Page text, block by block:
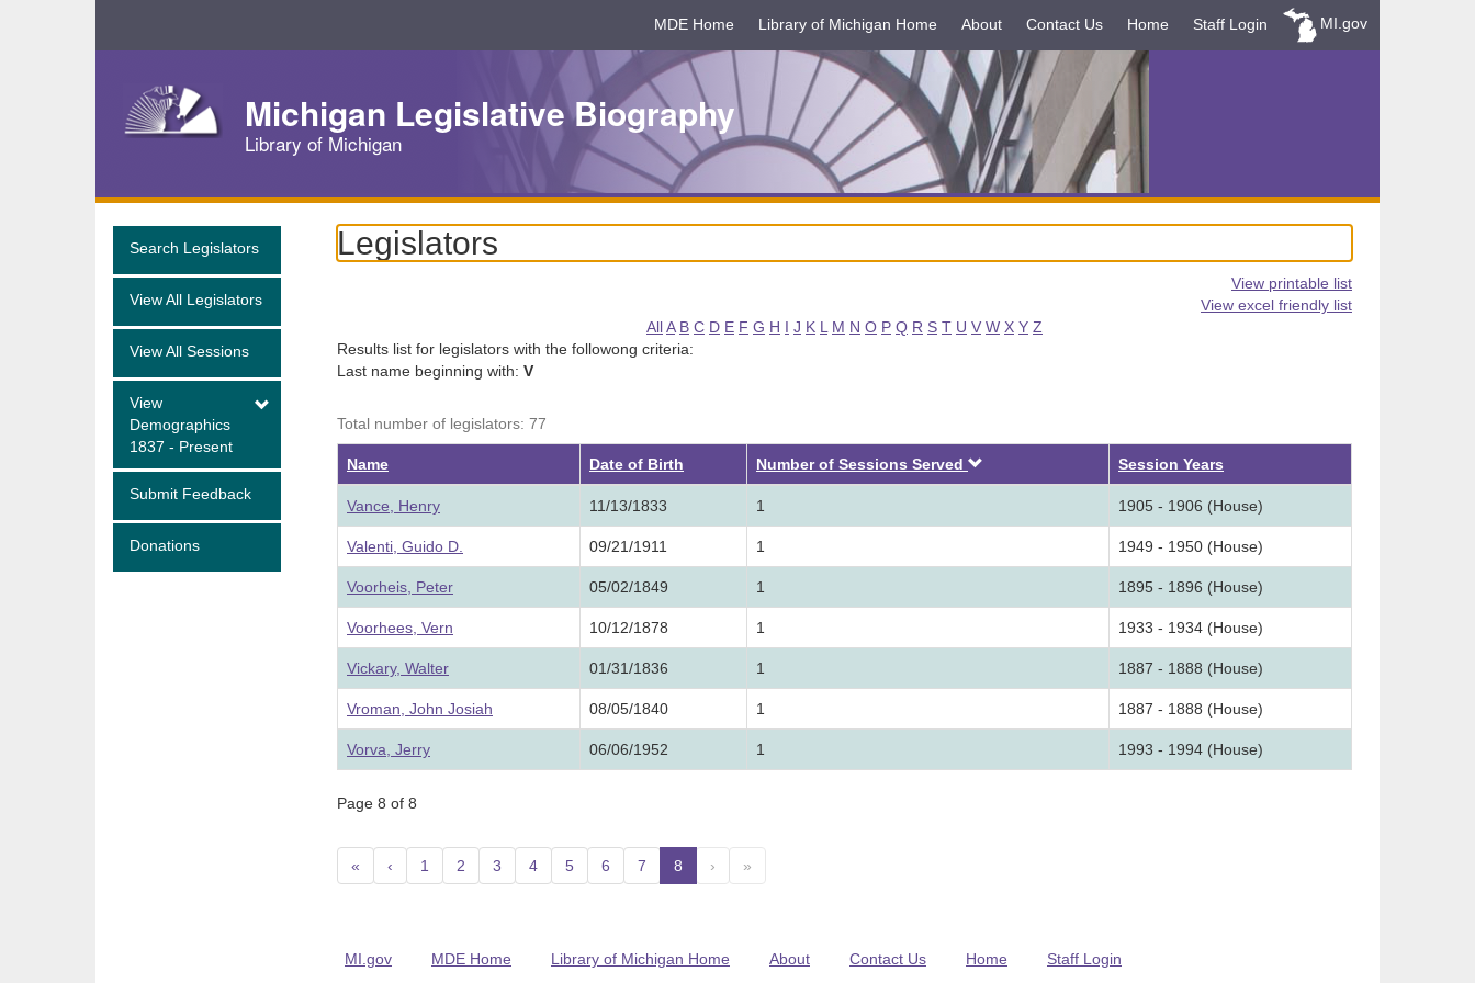
Navigation
MDE Home Library of Michigan Home About Contact Us Home Staff Login MI.gov
Michigan Legislative Biography
Library of Michigan
Search Legislators
View All Legislators
View All Sessions
View
Demographics
1837 - Present
Submit Feedback
Donations
Legislators
View printable list
View excel friendly list
AllA B C D E F G H I J K L M N O P Q R S T U V W X Y Z
Results list for legislators with the followong criteria:
Last name beginning with: V
Total number of legislators: 77
Name Date of Birth Number of Sessions Served Session Years
Vance, Henry 11/13/1833 1 1905 - 1906 (House)
Valenti, Guido D. 09/21/1911 1 1949 - 1950 (House)
Voorheis, Peter 05/02/1849 1 1895 - 1896 (House)
Voorhees, Vern 10/12/1878 1 1933 - 1934 (House)
Vickary, Walter 01/31/1836 1 1887 - 1888 (House)
Vroman, John Josiah 08/05/1840 1 1887 - 1888 (House)
Vorva, Jerry 06/06/1952 1 1993 - 1994 (House)
Page 8 of 8
« ‹ 1 2 3 4 5 6 7 8 (current)
› »
MI.gov MDE Home Library of Michigan Home About Contact Us Home Staff Login